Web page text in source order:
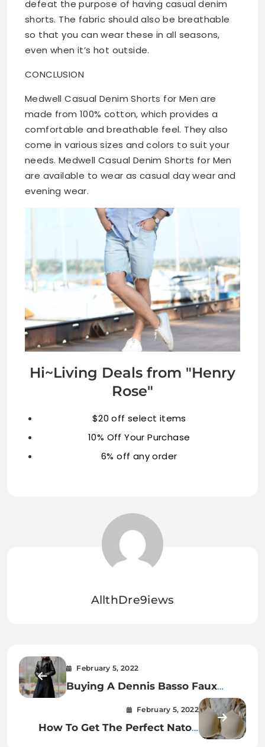
defeat the purpose of having casual denim
shorts. The fabric should also be breathable
so that you can wear these in all seasons,
even when it’s hot outside.
CONCLUSION
Medwell Casual Denim Shorts for Men are
made from 100% cotton, which provides a
comfortable and breathable feel. They also
come in various sizes and colors to suit your
needs. Medwell Casual Denim Shorts for Men
are available to wear as casual day wear and
evening wear.
Hi~Living Deals from "Henry
Rose"
$20 off select items
10% Off Your Purchase
6% off any order
AllthDre9iews
February 5, 2022
Buying A Dennis Basso Faux
Leather Double Breasted Blazer.
February 5, 2022
How To Get The Perfect Natori